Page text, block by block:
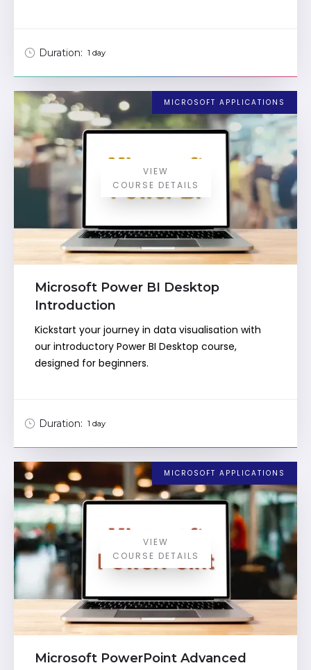
Duration: 1 day
MICROSOFT APPLICATIONS
VIEW
COURSE DETAILS
Microsoft Power BI Desktop
Introduction
Kickstart your journey in data visualisation with
our introductory Power BI Desktop course,
designed for beginners.
Duration: 1 day
MICROSOFT APPLICATIONS
VIEW
COURSE DETAILS
Microsoft PowerPoint Advanced